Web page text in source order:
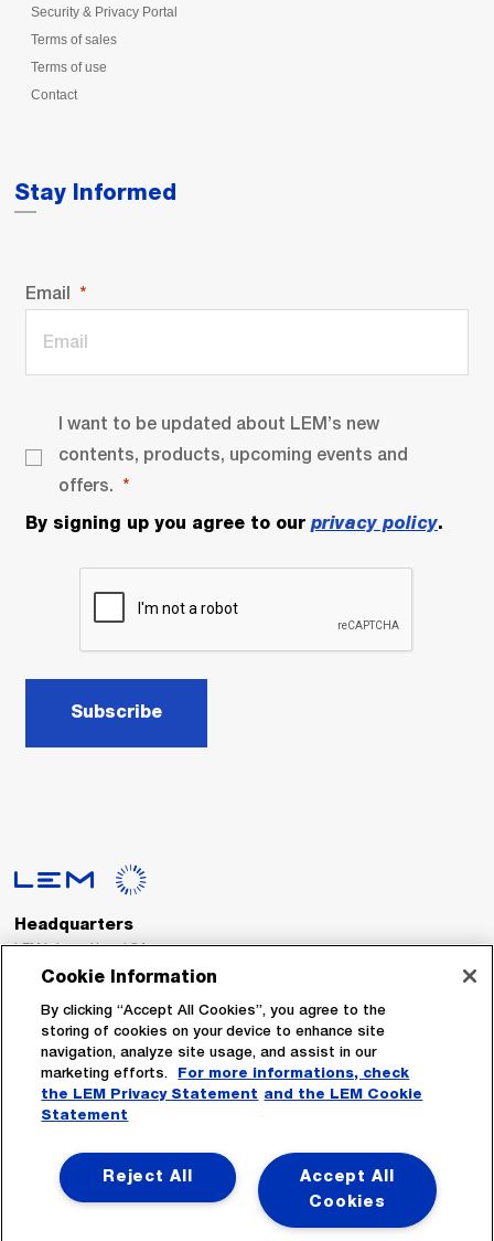
Security & Privacy Portal
Terms of sales
Terms of use
Contact
Stay Informed
Email
I want to be updated about LEM’s new
contents, products, upcoming events and
offers.
By signing up you agree to our privacy policy.
Subscribe
Headquarters
LEM International SA
Route du Nant-d’Avril, 152
Switzerland
Tel. :+41 22 706 11 11
Fax : +41 22 794 94 78
Follow Us
Cookie Information
By clicking “Accept All Cookies”, you agree to the
storing of cookies on your device to enhance site
navigation, analyze site usage, and assist in our
marketing efforts.
For more informations, check
the LEM Privacy Statement and the LEM Cookie
Statement
Accept All
Cookies
Reject All